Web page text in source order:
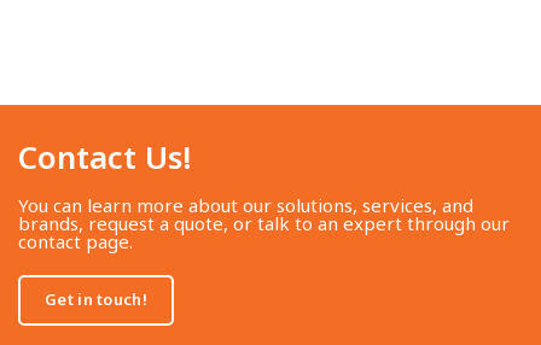
Contact Us!​
You can learn more about our solutions, services, and
brands, request a quote, or talk to an expert through our
contact page.
Get in touch!